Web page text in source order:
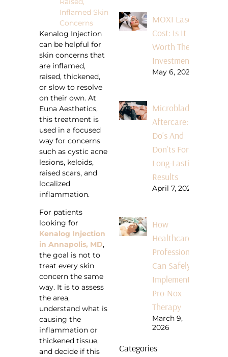
Inflamed Skin
Concerns
Kenalog Injection
can be helpful for
skin concerns that
are inflamed,
raised, thickened,
or slow to resolve
on their own. At
Euna Aesthetics,
this treatment is
used in a focused
way for concerns
such as cystic acne
lesions, keloids,
raised scars, and
localized
inflammation.
For patients
looking for
Kenalog Injection
in Annapolis, MD,
the goal is not to
treat every skin
concern the same
way. It is to assess
the area,
understand what is
causing the
inflammation or
thickened tissue,
and decide if this
MOXI Laser
Cost: Is It
Worth The
Investment?
May 6, 2026
Microblading
Aftercare:
Do’s And
Don’ts For
Long-Lasting
Results
April 7, 2026
How
Healthcare
Professionals
Can Safely
Implement
Pro-Nox
Therapy
March 9,
2026
Categories